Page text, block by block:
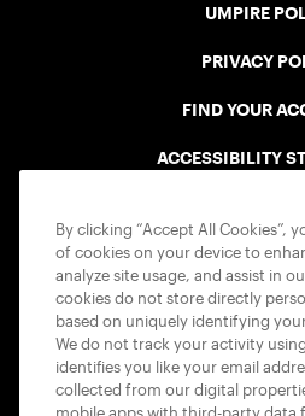
UMPIRE
PRIVACY
FIND YOUR
ACCESSIBILITY
USTA
By clicking “Accept All Cookies”,
of cookies on your device to
analyze site usage, and assist in
cookies do not store directly
based on uniquely identifying
We do not track your activity
identifies you like your email
collected from our digital